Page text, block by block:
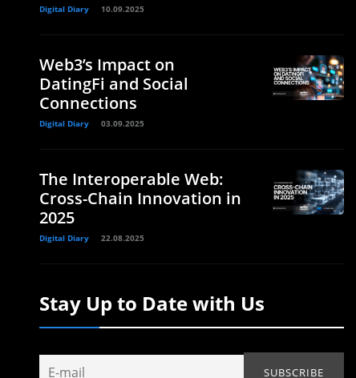
Digital Diary 10.09.2025
Web3’s Impact on
DatingFi and Social
Connections
Digital Diary 03.09.2025
The Interoperable Web:
Cross-Chain Innovation in
2025
Digital Diary 22.08.2025
Stay Up to Date with Us